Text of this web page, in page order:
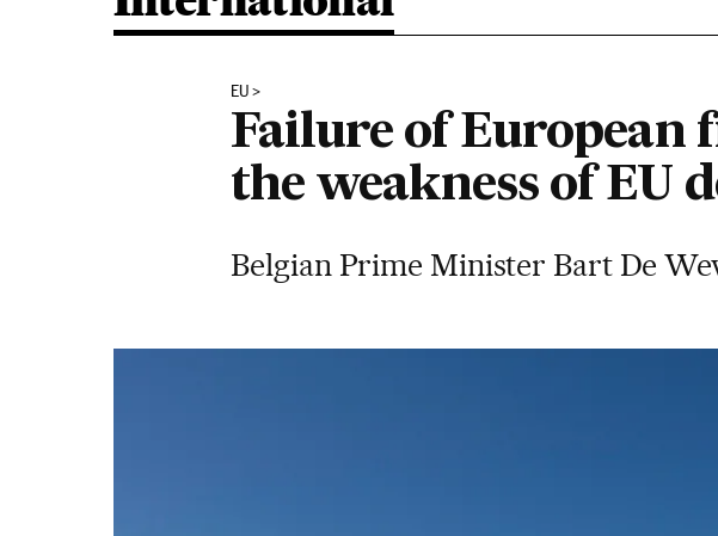
EU
Failure of European
the weakness of EU
Belgian Prime Minister Bart De